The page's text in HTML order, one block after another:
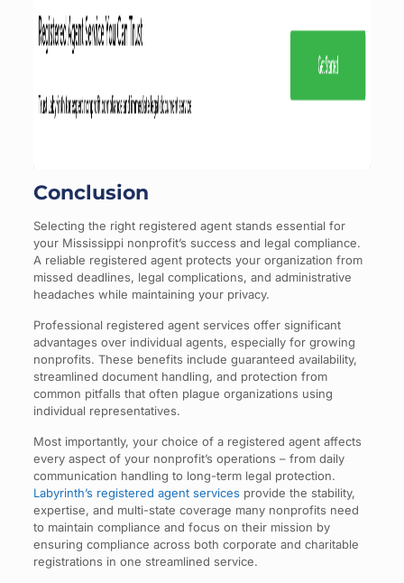
Conclusion
Selecting the right registered agent stands essential for
your Mississippi nonprofit’s success and legal compliance.
A reliable registered agent protects your organization from
missed deadlines, legal complications, and administrative
headaches while maintaining your privacy.
Professional registered agent services offer significant
advantages over individual agents, especially for growing
nonprofits. These benefits include guaranteed availability,
streamlined document handling, and protection from
common pitfalls that often plague organizations using
individual representatives.
Most importantly, your choice of a registered agent affects
every aspect of your nonprofit’s operations – from daily
communication handling to long-term legal protection.
Labyrinth’s registered agent servicesprovide the stability,
expertise, and multi-state coverage many nonprofits need
to maintain compliance and focus on their mission by
ensuring compliance across both corporate and charitable
registrations in one streamlined service.